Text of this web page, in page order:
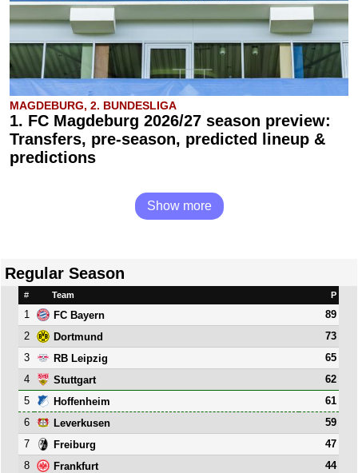
MAGDEBURG, 2. BUNDESLIGA
1. FC Magdeburg 2026/27 season preview:
Transfers, pre-season, predicted lineup &
predictions
Show more
Regular Season
# Team P
1 FC Bayern
89
2
Dortmund
73
3
RB Leipzig
65
4
Stuttgart
62
5
Hoffenheim
61
6
Leverkusen
59
7
Freiburg
47
8
Frankfurt
44